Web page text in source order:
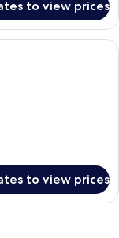
to view prices
items, desk, laptop
to view prices